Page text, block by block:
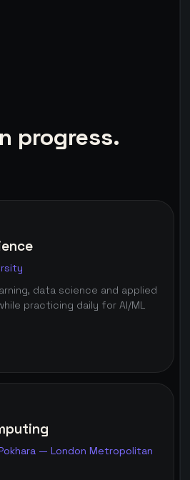
progress.
data science and applied
practicing daily for AI/ML
— London Metropolitan